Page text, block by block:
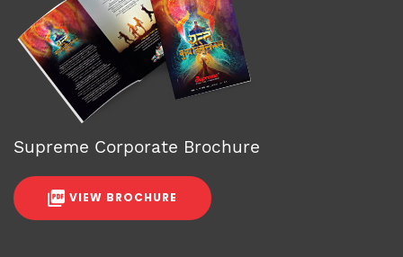
Supreme Corporate Brochure
VIEW BROCHURE